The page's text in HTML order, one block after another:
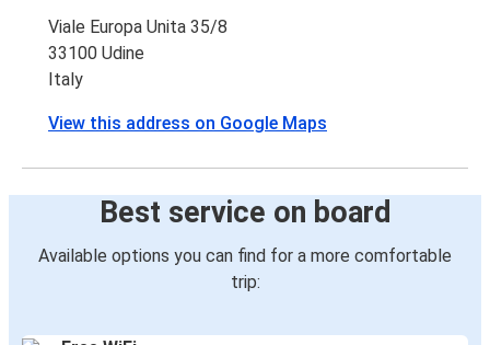
Viale Europa Unita 35/8
33100 Udine
Italy
View this address on Google Maps
Best service on board
Available options you can find for a more comfortable
trip: